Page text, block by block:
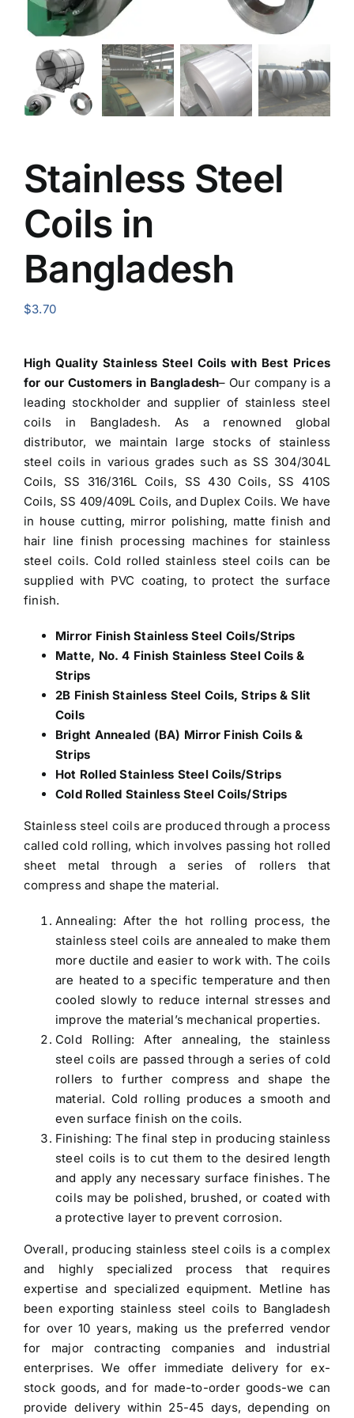
Stainless Steel
Coils in
Bangladesh
$3.70
High Quality Stainless Steel Coils with Best Prices
for our Customers in Bangladesh– Our company is a
leading stockholder and supplier of stainless steel
coils in Bangladesh. As a renowned global
distributor, we maintain large stocks of stainless
steel coils in various grades such as SS 304/304L
Coils, SS 316/316L Coils, SS 430 Coils, SS 410S
Coils, SS 409/409L Coils, and Duplex Coils. We have
in house cutting, mirror polishing, matte finish and
hair line finish processing machines for stainless
steel coils. Cold rolled stainless steel coils can be
supplied with PVC coating, to protect the surface
finish.
Mirror Finish Stainless Steel Coils/Strips
Matte, No. 4 Finish Stainless Steel Coils &
Strips
2B Finish Stainless Steel Coils, Strips & Slit
Coils
Bright Annealed (BA) Mirror Finish Coils &
Strips
Hot Rolled Stainless Steel Coils/Strips
Cold Rolled Stainless Steel Coils/Strips
Stainless steel coils are produced through a process
called cold rolling, which involves passing hot rolled
sheet metal through a series of rollers that
compress and shape the material.
Annealing: After the hot rolling process, the
stainless steel coils are annealed to make them
more ductile and easier to work with. The coils
are heated to a specific temperature and then
cooled slowly to reduce internal stresses and
improve the material’s mechanical properties.
Cold Rolling: After annealing, the stainless
steel coils are passed through a series of cold
rollers to further compress and shape the
material. Cold rolling produces a smooth and
even surface finish on the coils.
Finishing: The final step in producing stainless
steel coils is to cut them to the desired length
and apply any necessary surface finishes. The
coils may be polished, brushed, or coated with
a protective layer to prevent corrosion.
Overall, producing stainless steel coils is a complex
and highly specialized process that requires
expertise and specialized equipment. Metline has
beenexporting stainless steel coils to Bangladesh
for over 10 years, making us the preferred vendor
for major contracting companies and industrial
enterprises. We offer immediate delivery for ex-
stock goods, and for made-to-order goods-we can
provide delivery within 25-45 days, depending on